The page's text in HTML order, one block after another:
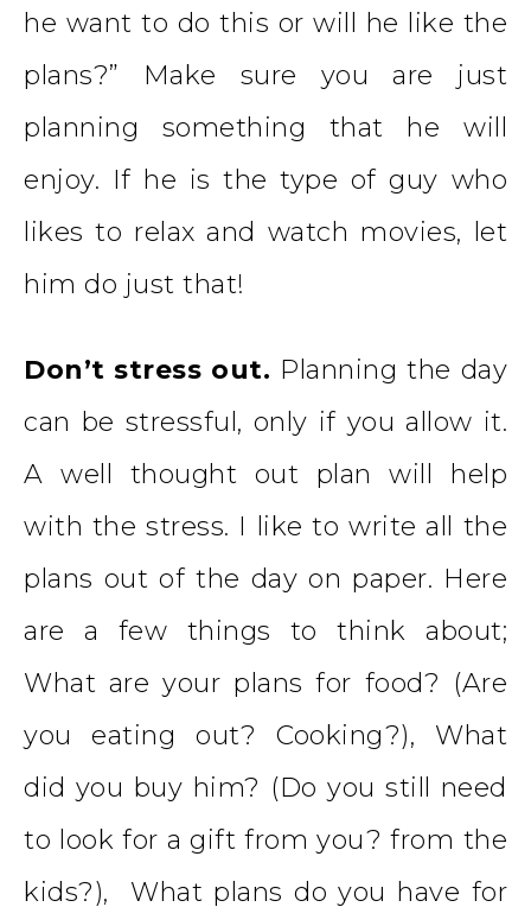
he want to do this or will he like the
plans?” Make sure you are just
planning something that he will
enjoy. If he is the type of guy who
likes to relax and watch movies, let
him do just that!
Don’t stress out. Planning the day
can be stressful, only if you allow it.
A well thought out plan will help
with the stress. I like to write all the
plans out of the day on paper. Here
are a few things to think about;
What are your plans for food? (Are
you eating out? Cooking?), What
did you buy him? (Do you still need
to look for a gift from you? from the
kids?), What plans do you have for